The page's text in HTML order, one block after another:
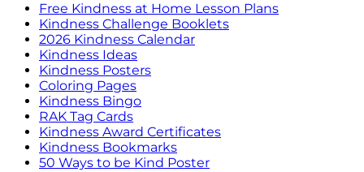
Free Kindness at Home Lesson Plans
Kindness Challenge Booklets
2026 Kindness Calendar
Kindness Ideas
Kindness Posters
Coloring Pages
Kindness Bingo
RAK Tag Cards
Kindness Award Certificates
Kindness Bookmarks
50 Ways to be Kind Poster